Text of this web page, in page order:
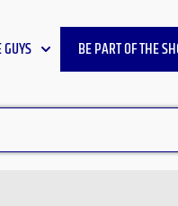
BE PART OF THE